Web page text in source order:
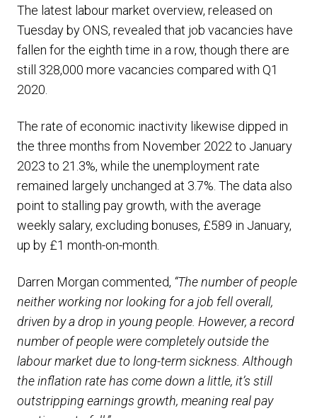
The latest labour market overview, released on
Tuesday by ONS, revealed that job vacancies have
fallen for the eighth time in a row, though there are
still 328,000 more vacancies compared with Q1
2020.
The rate of economic inactivity likewise dipped in
the three months from November 2022 to January
2023 to 21.3%, while the unemployment rate
remained largely unchanged at 3.7%. The data also
point to stalling pay growth, with the average
weekly salary, excluding bonuses, £589 in January,
up by £1 month-on-month.
Darren Morgan commented, “The number of people
neither working nor looking for a job fell overall,
driven by a drop in young people. However, a record
number of people were completely outside the
labour market due to long-term sickness. Although
the inflation rate has come down a little, it’s still
outstripping earnings growth, meaning real pay